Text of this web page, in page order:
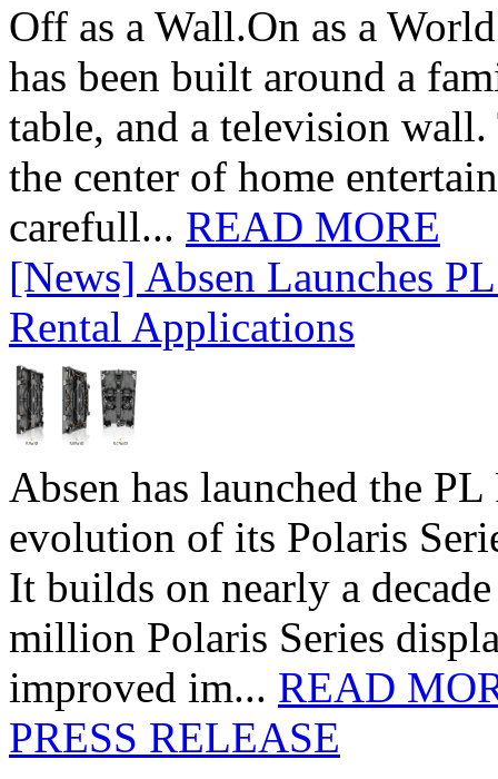
Off as a Wall.On as a
has been built around a
table, and a television
the center of home
carefull... READ MORE
[News] Absen Launches
Rental Applications
Absen has launched the
evolution of its Polaris
It builds on nearly a
million Polaris Series
improved im... READ
PRESS RELEASE